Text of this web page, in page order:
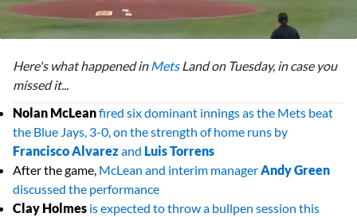
16
seconds
Here's what happened inMetsLand on Tuesday, in case you
missed it...
Nolan McLeanfired six dominant innings as the Mets beat
the Blue Jays, 3-0, on the strength of home runs by
Francisco Alvarezand Luis Torrens
After the game, McLean and interim managerAndy Green
discussed the performance
Clay Holmes is expected to throw a bullpen session this